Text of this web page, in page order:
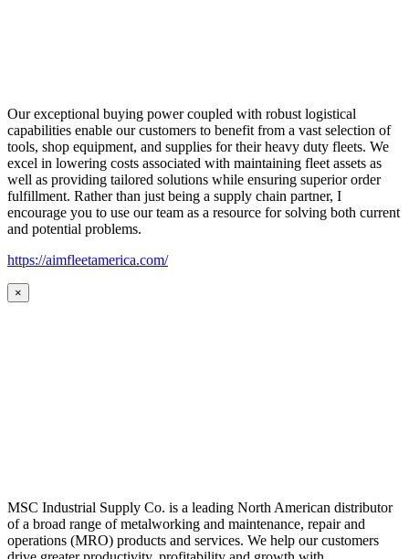
Our exceptional buying power coupled with robust logistical
capabilities enable our customers to benefit from a vast selection of
tools, shop equipment, and supplies for their heavy duty fleets. We
excel in lowering costs associated with maintaining fleet assets as
well as providing tailored solutions while ensuring superior order
fulfillment. Rather than just being a supply chain partner, I
encourage you to use our team as a resource for solving both current
and potential problems.
https://aimfleetamerica.com/
×
MSC Industrial Supply Co. is a leading North American distributor
of a broad range of metalworking and maintenance, repair and
operations (MRO) products and services. We help our customers